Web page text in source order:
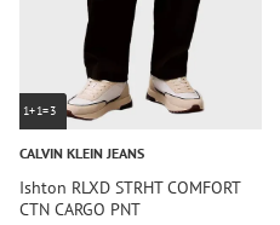
1+1=3
CALVIN KLEIN JEANS
Ishton RLXD STRHT COMFORT
CTN CARGO PNT